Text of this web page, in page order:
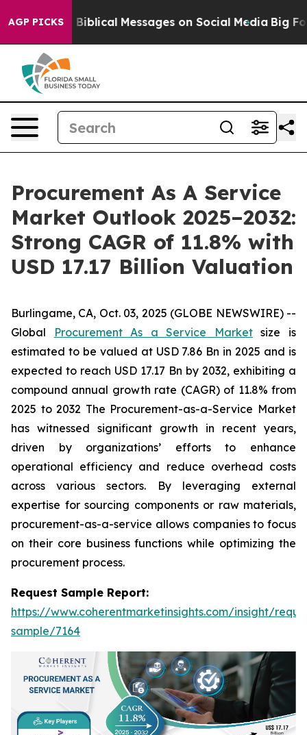
AGP PICKS
Biblical Messages on Social Media Big Food vs. The
Procurement As A Service
Market Outlook 2025–2032:
Strong CAGR of 11.8% with
USD 17.17 Billion Valuation
Burlingame, CA, Oct. 03, 2025 (GLOBE NEWSWIRE) --
Global
Procurement As a Service Marketsize is
estimated to be valued at USD 7.86 Bn in 2025 and is
expected to reach USD 17.17 Bn by 2032, exhibiting a
compound annual growth rate (CAGR) of 11.8% from
2025 to 2032 The Procurement-as-a-Service Market
has witnessed significant growth in recent years,
driven by organizations’ efforts to enhance
operational efficiency and reduce overhead costs
across various sectors. By leveraging external
expertise for sourcing components or raw materials,
procurement-as-a-service allows companies to focus
on their core business functions while optimizing the
procurement process.
Request Sample Report:
https://www.coherentmarketinsights.com/insight/
sample/7164